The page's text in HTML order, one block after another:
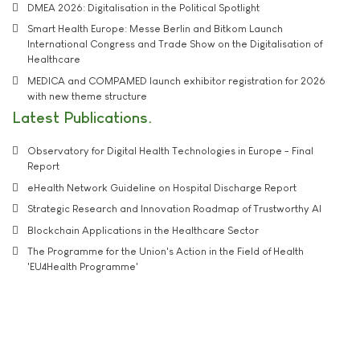
DMEA 2026: Digitalisation in the Political Spotlight
Smart Health Europe: Messe Berlin and Bitkom Launch
International Congress and Trade Show on the Digitalisation of
Healthcare
MEDICA and COMPAMED launch exhibitor registration for 2026
with new theme structure
Latest Publications
Observatory for Digital Health Technologies in Europe - Final
Report
eHealth Network Guideline on Hospital Discharge Report
Strategic Research and Innovation Roadmap of Trustworthy AI
Blockchain Applications in the Healthcare Sector
The Programme for the Union's Action in the Field of Health
'EU4Health Programme'